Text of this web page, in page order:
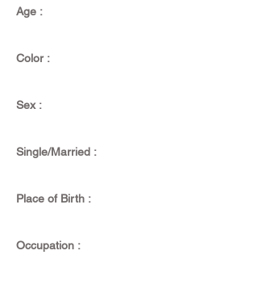
Age :
Color :
Sex :
Single/Married :
Place of Birth :
Occupation :